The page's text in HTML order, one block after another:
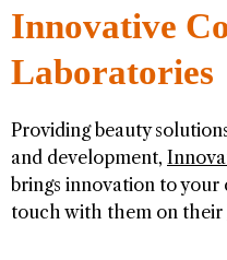
Innovative
Laboratories
Providing beauty
and development,
brings innovation to your
touch with them on their